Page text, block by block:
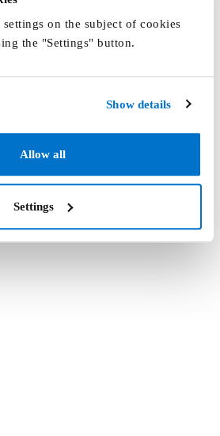
on the subject of cookies
the "Settings" button.
Show details
Allow all
Settings